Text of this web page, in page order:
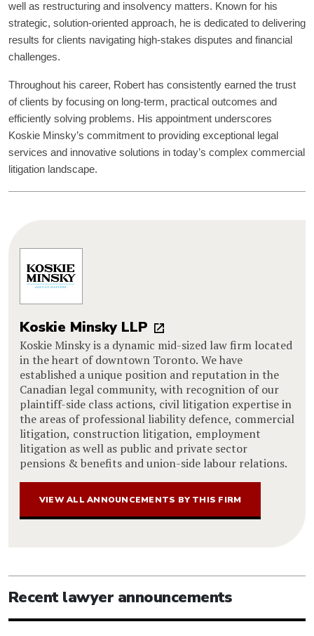
well as restructuring and insolvency matters. Known for his
strategic, solution-oriented approach, he is dedicated to delivering
results for clients navigating high-stakes disputes and financial
challenges.
Throughout his career, Robert has consistently earned the trust
of clients by focusing on long-term, practical outcomes and
efficiently solving problems. His appointment underscores
Koskie Minsky’s commitment to providing exceptional legal
services and innovative solutions in today’s complex commercial
litigation landscape.
Koskie Minsky LLP
Koskie Minsky is a dynamic mid-sized law firm located
in the heart of downtown Toronto. We have
established a unique position and reputation in the
Canadian legal community, with recognition of our
plaintiff-side class actions, civil litigation expertise in
the areas of professional liability defence, commercial
litigation, construction litigation, employment
litigation as well as public and private sector
pensions & benefits and union-side labour relations.
VIEW ALL ANNOUNCEMENTS BY THIS FIRM
Recent lawyer announcements